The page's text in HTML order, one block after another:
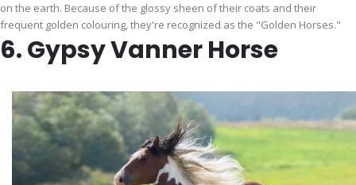
on the earth. Because of the glossy sheen of their coats and their
frequent golden colouring, they're recognized as the "Golden Horses."
6. Gypsy Vanner Horse